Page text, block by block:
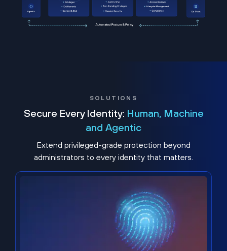
SOLUTIONS
Secure Every Identity: Human, Machine
and Agentic
Extend privileged-grade protection beyond
administrators to every identity that matters.